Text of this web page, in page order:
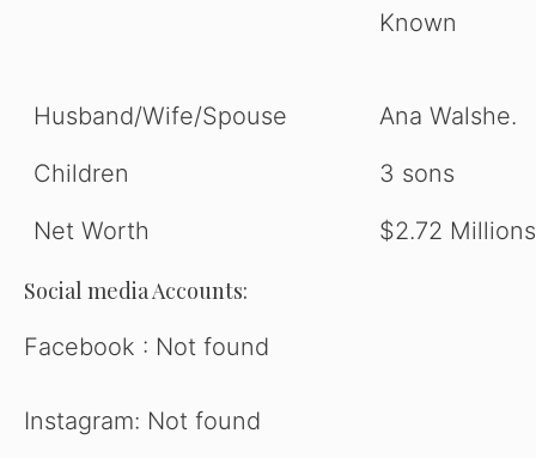
Known
Husband/Wife/Spouse
Ana Walshe.
Children
3 sons
Net Worth
$2.72
Social media Accounts:
Facebook : Not found
Instagram: Not found